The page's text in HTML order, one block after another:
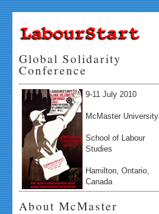
Global Solidarity
Conference
9-11 July 2010
McMaster University
School of Labour
Studies
Hamilton, Ontario,
Canada
About McMaster